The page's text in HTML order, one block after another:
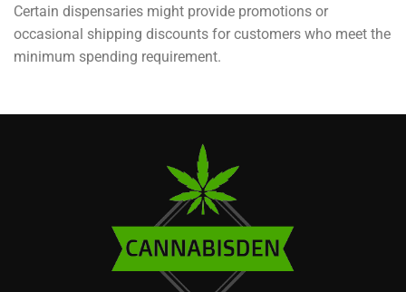
Certain dispensaries might provide promotions or
occasional shipping discounts for customers who meet the
minimum spending requirement.